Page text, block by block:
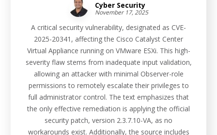
Cyber Security
November 17, 2025
A critical security vulnerability, designated as CVE-
2025-20341, affecting the Cisco Catalyst Center
Virtual Appliance running on VMware ESXi. This high-
severity flaw stems from inadequate input validation,
allowing an attacker with minimal Observer-role
permissions to remotely escalate their privileges to
full administrator control. The text emphasizes that
the only effective remediation is applying the official
security patch, version 2.3.7.10-VA, as no
workarounds exist. Additionally, the source includes